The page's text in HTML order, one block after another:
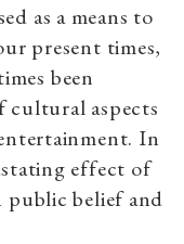
as a means to
present times,
been
cultural aspects
In
effect of
public belief and